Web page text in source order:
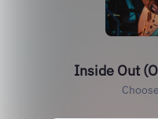
Inside Out